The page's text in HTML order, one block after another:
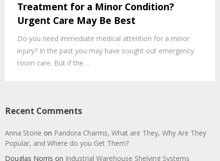
Treatment for a Minor Condition?
Urgent Care May Be Best
Do you need immediate medical attention for a minor
injury? In the past you may have sought out emergency
room care. But if the…
Recent Comments
Anna Stone on Pandora Charms, What are They, Why Are They
Popular, and Where do you Get Them?
Douglas Norris on Industrial Warehouse Shelving Systems